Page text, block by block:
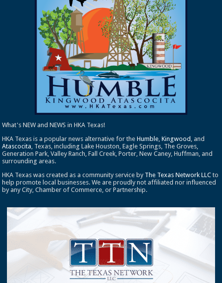
What's NEW and NEWS in HKA Texas!
HKA Texas is a popular news alternative for theHumble,Kingwood , and
Atascocita, Texas, including Lake Houston, Eagle Springs, The Groves,
Generation Park, Valley Ranch, Fall Creek, Porter, New Caney, Huffman, and
surrounding areas.
HKA Texas was created as a community service by The Texas Network LLC to
help promote local businesses. We are proudly not affiliated nor influenced
by any City, Chamber of Commerce, or Partnership.